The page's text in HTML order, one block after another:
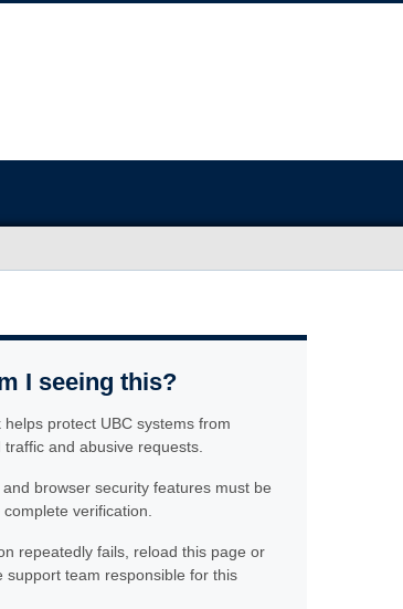
I seeing this?
helps protect UBC systems from
and abusive requests.
browser security features must be
verification.
repeatedly fails, reload this page or
support team responsible for this